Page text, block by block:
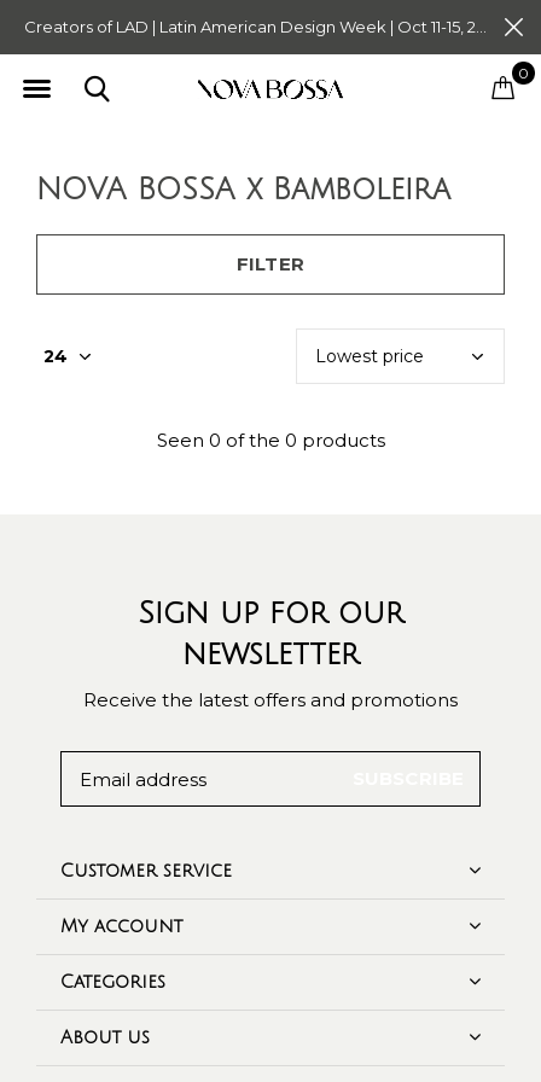
0
NOVA BOSSA x Bamboleira
FILTER
Seen 0 of the 0 products
Sign up for our
newsletter
Receive the latest offers and promotions
Customer service
My account
Categories
About us